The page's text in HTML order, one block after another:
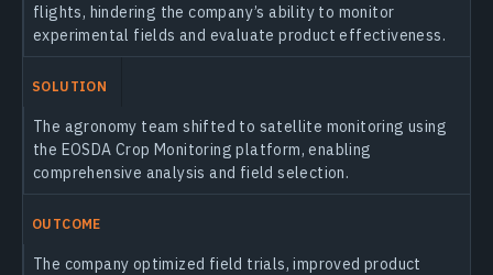
flights, hindering the company’s ability to monitor
experimental fields and evaluate product effectiveness.
SOLUTION
The agronomy team shifted to satellite monitoring using
the EOSDA Crop Monitoring platform, enabling
comprehensive analysis and field selection.
OUTCOME
The company optimized field trials, improved product